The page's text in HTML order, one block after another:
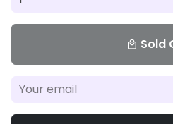
local_mall Sold